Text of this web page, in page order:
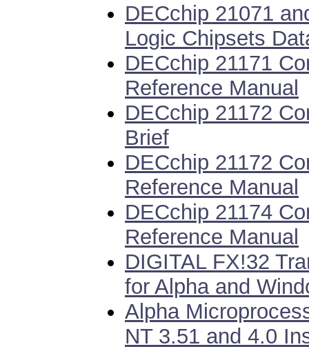
DECchip 21071
Logic Chipsets
DECchip 21171
Reference Manual
DECchip 21172
Brief
DECchip 21172
Reference Manual
DECchip 21174
Reference Manual
DIGITAL FX!32
for Alpha and
Alpha
NT 3.51 and 4.0